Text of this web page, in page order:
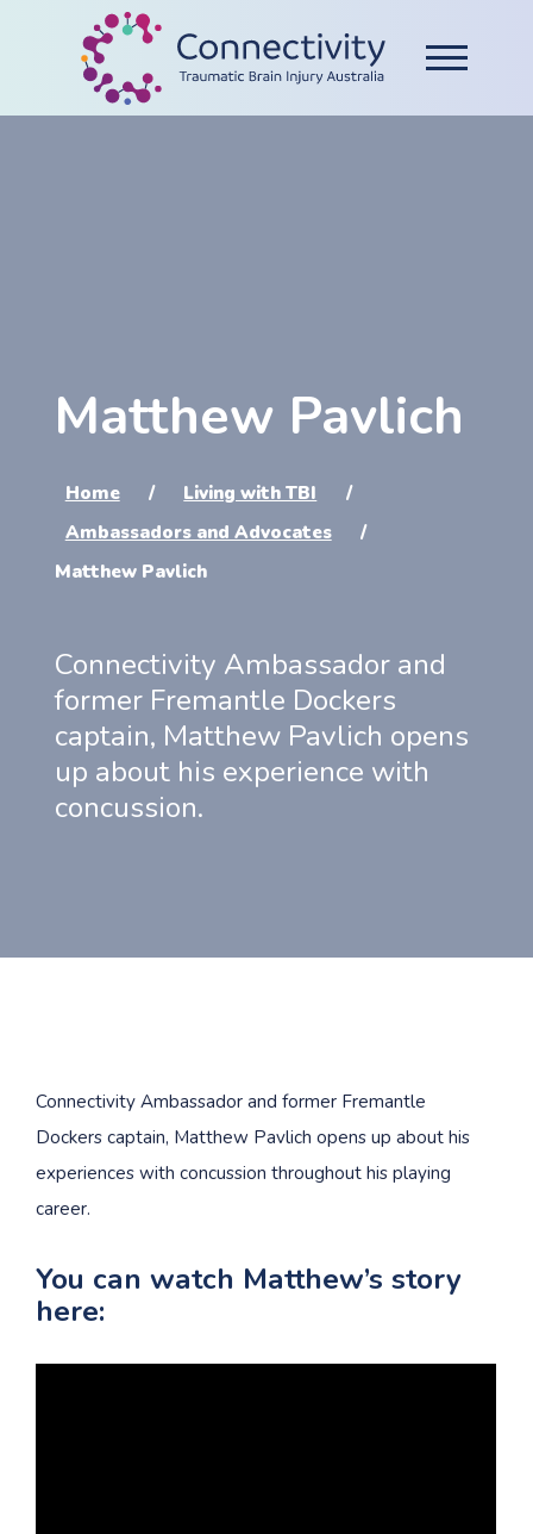
Matthew Pavlich
Home
Living with TBI
Ambassadors and Advocates
Matthew Pavlich
Connectivity Ambassador and
former Fremantle Dockers
captain, Matthew Pavlich opens
up about his experience with
concussion.
Connectivity Ambassador and former Fremantle
Dockers captain, Matthew Pavlich opens up about his
experiences with concussion throughout his playing
career.
You can watch Matthew’s story
here: